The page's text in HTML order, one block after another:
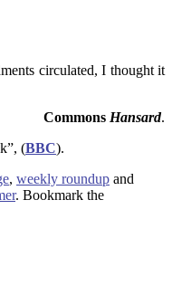
circulated, I thought it
Commons Hansard.
(BBC).
, weekly roundup and
. Bookmark the